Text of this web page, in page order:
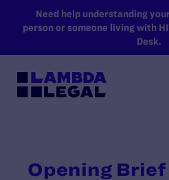
SKIP TO MAIN
Need help understanding
person or someone living with
Desk.
Opening